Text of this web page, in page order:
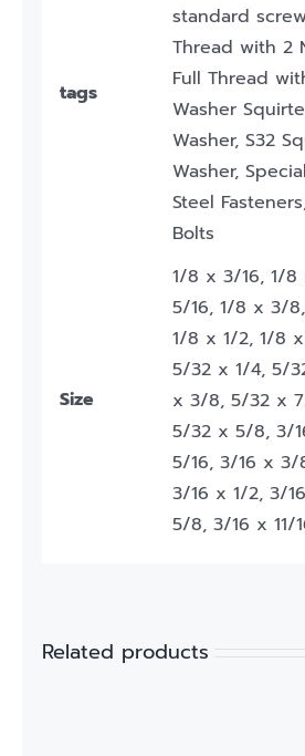
tags
standard
Thread with 2
Full Thread
Washer
Washer, S32
Washer,
Steel
Bolts
Size
1/8 x 3/16, 1/
5/16, 1/8 x 3/
1/8 x 1/2, 1/8
5/32 x 1/4, 5/
x 3/8, 5/32 x
5/32 x 5/8, 3/
5/16, 3/16 x
3/16 x 1/2, 3/
5/8, 3/16 x 11/
Related products